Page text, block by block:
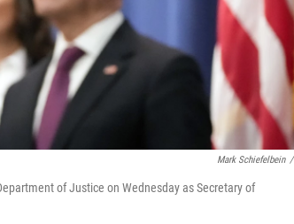
Mark Schiefelbein /
of Justice on Wednesday as Secretary of